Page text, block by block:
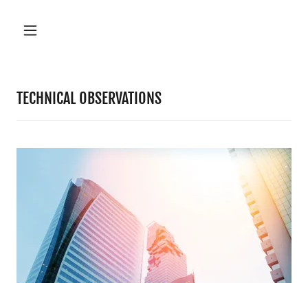
TECHNICAL OBSERVATIONS